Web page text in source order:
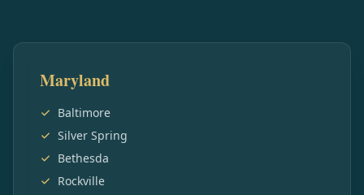
Maryland
Baltimore
Silver Spring
Bethesda
Rockville